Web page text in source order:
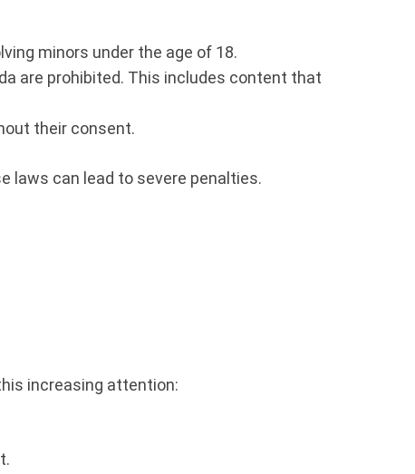
minors under the age of 18.
are prohibited. This includes content that
their consent.
laws can lead to severe penalties.
increasing attention: